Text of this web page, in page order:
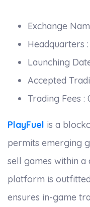
Exchange
Headquarters
Launching
Accepted
Trading Fees :
PlayFuel is a
permits emerging
sell games within a
platform is
ensures in-game